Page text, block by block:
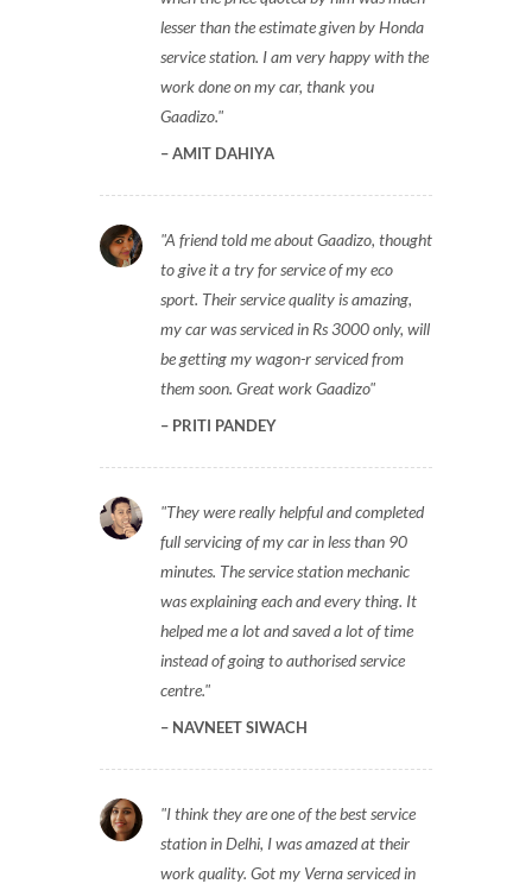
lesser than the estimate given by Honda
service station. I am very happy with the
work done on my car, thank you
Gaadizo.
AMIT DAHIYA
A friend told me about Gaadizo, thought
to give it a try for service of my eco
sport. Their service quality is amazing,
my car was serviced in Rs 3000 only, will
be getting my wagon-r serviced from
them soon. Great work Gaadizo
PRITI PANDEY
They were really helpful and completed
full servicing of my car in less than 90
minutes. The service station mechanic
was explaining each and every thing. It
helped me a lot and saved a lot of time
instead of going to authorised service
centre.
NAVNEET SIWACH
I think they are one of the best service
station in Delhi, I was amazed at their
work quality. Got my Verna serviced in